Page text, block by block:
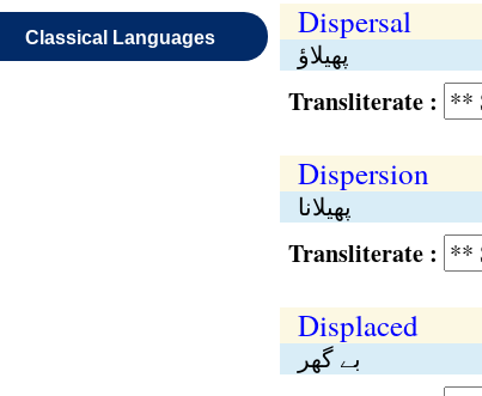
Classical Languages Dispersal
پھیلاؤ
Transliterate :
Dispersion
پھیلانا
Transliterate :
Displaced
بے گھر